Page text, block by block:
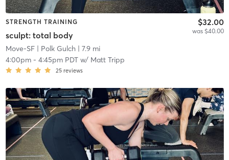
STRENGTH TRAINING
sculpt: total body
$32.00
was $40.00
Move-SF| Polk Gulch| 7.9 mi
4:00pm- 4:45pm PDTw/ Matt Tripp
25 reviews